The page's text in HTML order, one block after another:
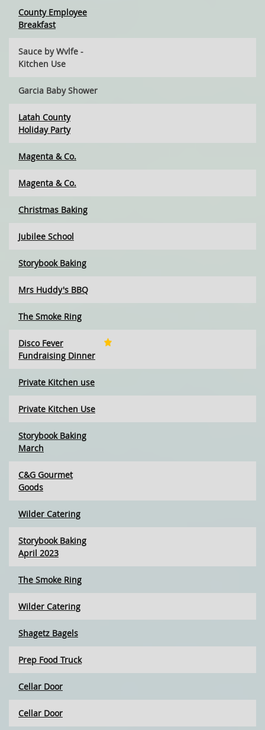
County Employee
Breakfast
Sauce by Wvlfe -
Kitchen Use
Garcia Baby Shower
Latah County
Holiday Party
Magenta & Co.
Magenta & Co.
Christmas Baking
Jubilee School
Storybook Baking
Mrs Huddy's BBQ
The Smoke Ring
Disco Fever
Fundraising Dinner
Private Kitchen use
Private Kitchen Use
Storybook Baking
March
C&G Gourmet
Goods
Wilder Catering
Storybook Baking
April 2023
The Smoke Ring
Wilder Catering
Shagetz Bagels
Prep Food Truck
Cellar Door
Cellar Door